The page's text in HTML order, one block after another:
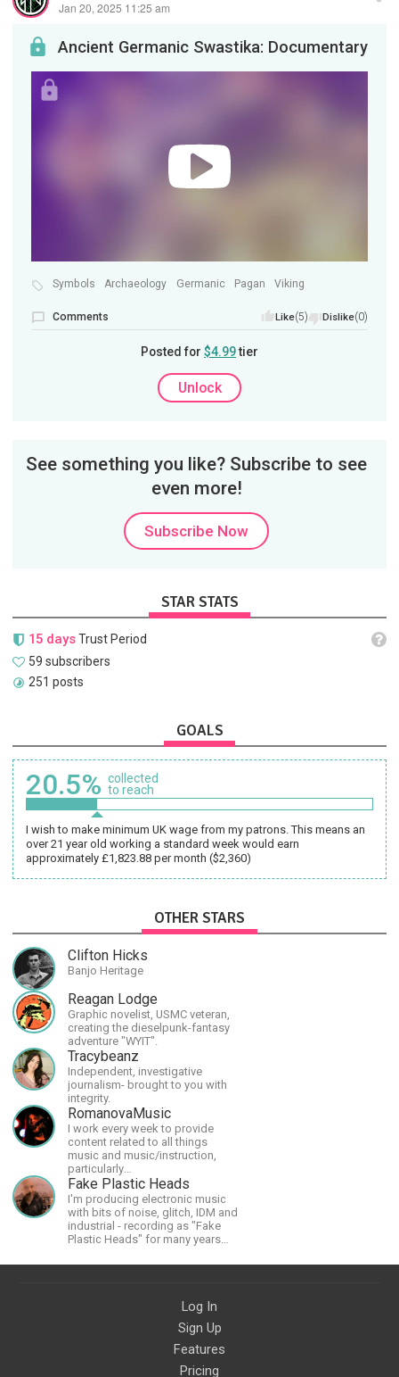
Jan 20, 2025 11:25 am
Ancient Germanic Swastika: Documentary
Symbols Archaeology Germanic Pagan Viking
Comments Like(5) Dislike(0)
Posted for $4.99tier
Unlock
See something you like? Subscribe to see
even more!
Subscribe Now
STAR STATS
15 daysTrust Period
59 subscribers
251 posts
GOALS
20.5% collected
to reach
I wish to make minimum UK wage from my patrons. This means an
over 21 year old working a standard week would earn
approximately £1,823.88 per month ($2,360)
OTHER STARS
Clifton Hicks
Banjo Heritage
Reagan Lodge
Graphic novelist, USMC veteran,
creating the dieselpunk-fantasy
adventure "WYIT".
Tracybeanz
Independent, investigative
journalism- brought to you with
integrity.
RomanovaMusic
I work every week to provide
content related to all things
music and music/instruction,
particularly
guitar/keyboard/compositional. I
have a large amount of original
material that I put out and will do
much more in the future.
Fake Plastic Heads
I'm producing electronic music
with bits of noise, glitch, IDM and
industrial - recording as "Fake
Plastic Heads" for many years
Spotify.
Log In
Sign Up
Features
Pricing